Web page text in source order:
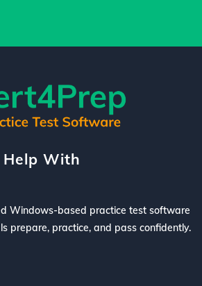
Help With
Windows-based practice test software
prepare, practice, and pass confidently.